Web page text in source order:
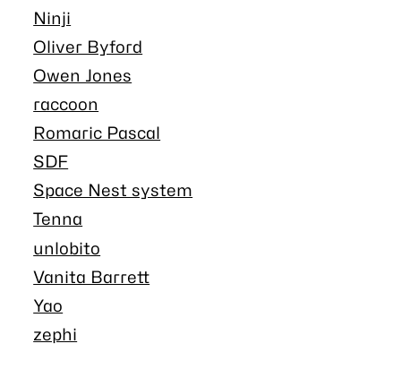
Ninji
Oliver Byford
Owen Jones
raccoon
Romaric Pascal
SDF
Space Nest system
Tenna
unlobito
Vanita Barrett
Yao
zephi